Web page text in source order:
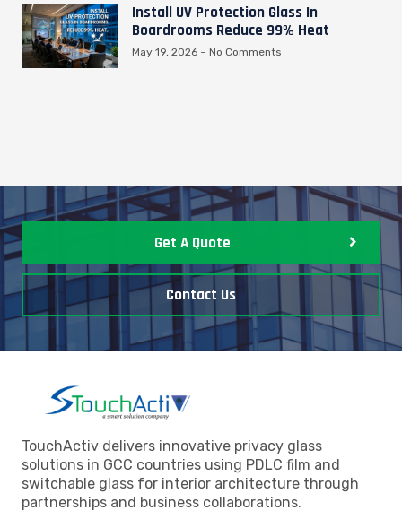
Install UV Protection Glass In
Boardrooms Reduce 99% Heat
May 19, 2026 No Comments
Get A Quote
Contact Us
TouchActiv delivers innovative privacy glass
solutions in GCC countries using PDLC film and
switchable glass for interior architecture through
partnerships and business collaborations.